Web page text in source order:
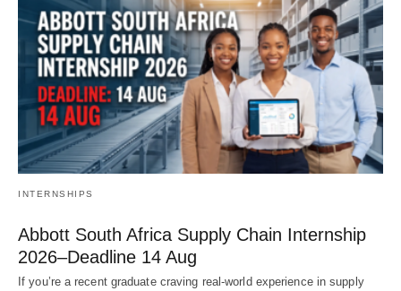
INTERNSHIPS
Abbott South Africa Supply Chain Internship
2026–Deadline 14 Aug
If you’re a recent graduate craving real‑world experience in supply